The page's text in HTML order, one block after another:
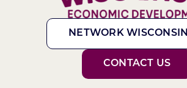
NETWORK WISCONSIN
CONTACT US